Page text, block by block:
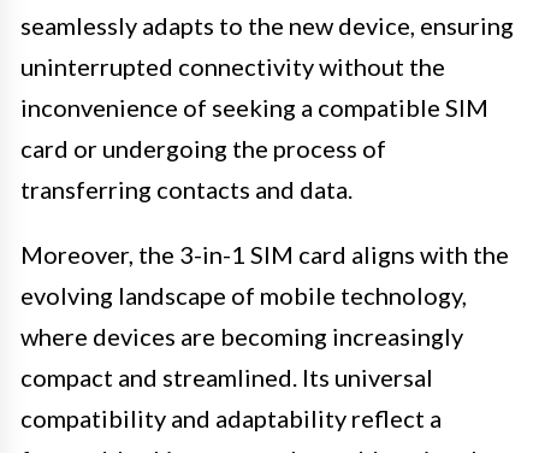
seamlessly adapts to the new device, ensuring
uninterrupted connectivity without the
inconvenience of seeking a compatible SIM
card or undergoing the process of
transferring contacts and data.
Moreover, the 3-in-1 SIM card aligns with the
evolving landscape of mobile technology,
where devices are becoming increasingly
compact and streamlined. Its universal
compatibility and adaptability reflect a